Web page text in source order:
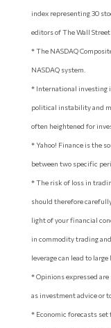
index representing 30
editors of The Wall Street
* The NASDAQ
NASDAQ system.
* International investing
political instability and
often heightened for
* Yahoo! Finance is the
between two specific
* The risk of loss in
should therefore
light of your financial
in commodity trading
leverage can lead to large
* Opinions expressed
as investment advice or
* Economic forecasts set